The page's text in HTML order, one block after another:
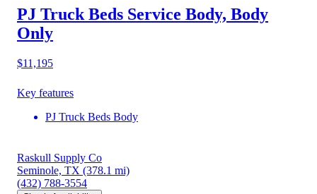
PJ Truck Beds Service Body, Body
Only
$11,195
Key features
PJ Truck Beds Body
Raskull Supply Co
Seminole, TX (378.1 mi)
(432) 788-3554